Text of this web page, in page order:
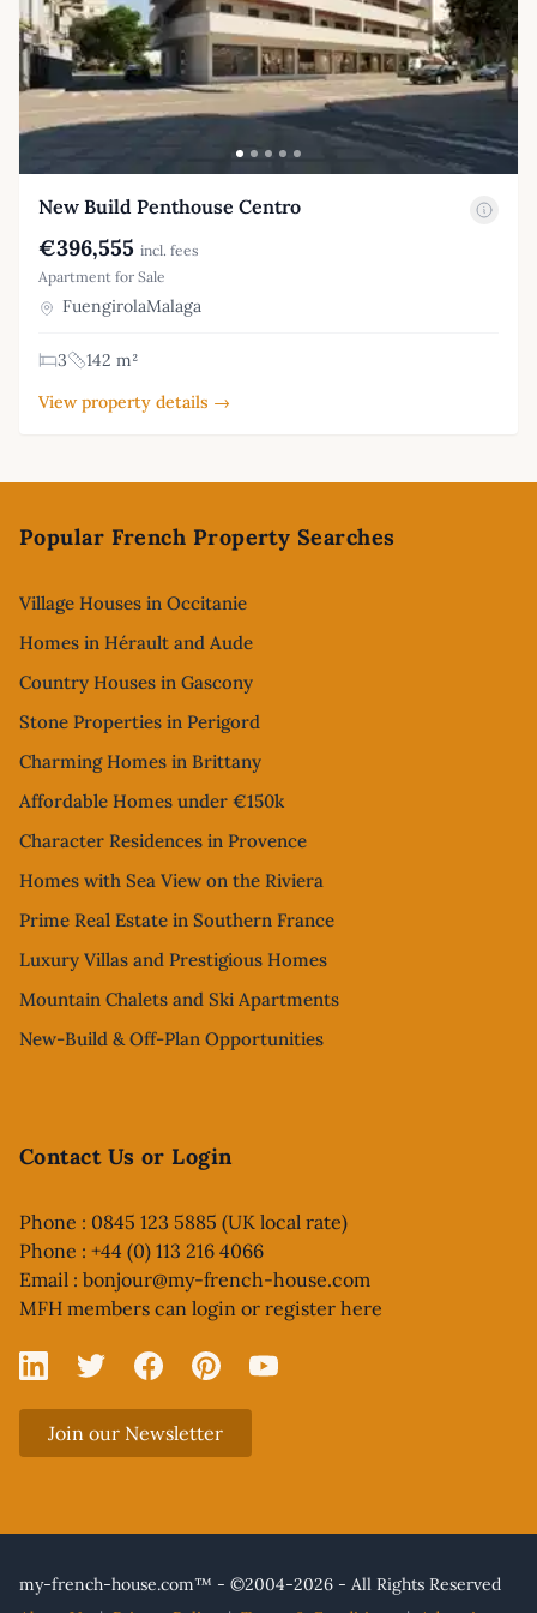
New Build Penthouse Centro
€396,555 incl. fees
Apartment for Sale
FuengirolaMalaga
3
142 m²
View property details →
Popular French Property Searches
Village Houses in Occitanie
Homes in Hérault and Aude
Country Houses in Gascony
Stone Properties in Perigord
Charming Homes in Brittany
Affordable Homes under €150k
Character Residences in Provence
Homes with Sea View on the Riviera
Prime Real Estate in Southern France
Luxury Villas and Prestigious Homes
Mountain Chalets and Ski Apartments
New-Build & Off-Plan Opportunities
Contact Us or Login
Phone : 0845 123 5885 (UK local rate)
Phone : +44 (0) 113 216 4066
Email : bonjour@my-french-house.com
MFH members can login or register here
Linked In
X FacebookPinterestYouTube
Join our Newsletter
my-french-house.com™ - ©2004-2026 - All Rights Reserved